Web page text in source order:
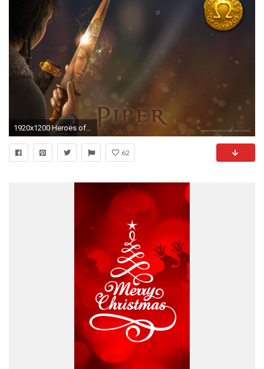
1920x1200 Heroes of Olympus wallpaper - The Heroes of Olympus Wallpaper .
62